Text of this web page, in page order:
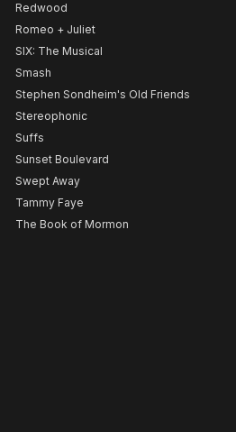
Redwood
Romeo + Juliet
SIX: The Musical
Smash
Stephen Sondheim's Old Friends
Stereophonic
Suffs
Sunset Boulevard
Swept Away
Tammy Faye
The Book of Mormon